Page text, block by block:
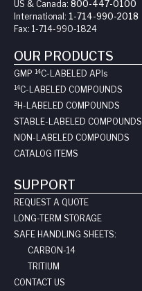
US & Canada: 800-447-0100
International: 1-714-990-2018
Fax: 1-714-990-1824
OUR PRODUCTS
GMP 14C-LABELED API s
14C-LABELED COMPOUNDS
3H-LABELED COMPOUNDS
STABLE-LABELED COMPOUNDS
NON-LABELED COMPOUNDS
CATALOG ITEMS
SUPPORT
REQUEST A QUOTE
LONG-TERM STORAGE
SAFE HANDLING SHEETS:
CARBON-14
TRITIUM
CONTACT US